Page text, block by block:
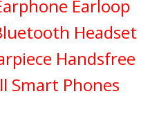
Earloop
Headset
Handsfree
Smart Phones